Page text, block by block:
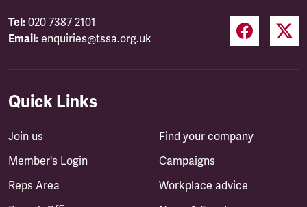
Tel: 020 7387 2101
Email: enquiries@tssa.org.uk
Quick Links
Join us
Member's Login
Reps Area
Find your company
Campaigns
Workplace advice